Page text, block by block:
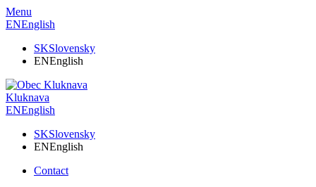
Menu
ENEnglish
SKSlovensky
ENEnglish
Kluknava
ENEnglish
SKSlovensky
ENEnglish
Contact